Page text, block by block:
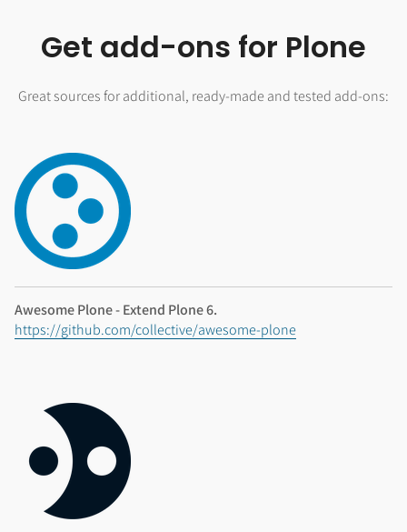
Get add-ons for Plone
Great sources for additional, ready-made and tested add-ons:
Awesome Plone - Extend Plone 6.
https://github.com/collective/awesome-plone